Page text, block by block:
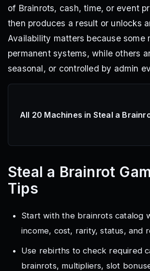
of Brainrots, cash, time, or event
then produces a result or unlocks
Availability matters because some
permanent systems, while others
seasonal, or controlled by admin
All 20 Machines in Steal a
Steal a Brainrot
Tips
Start with the brainrots catalog
income, cost, rarity, status, and
Use rebirths to check required
brainrots, multipliers, slot